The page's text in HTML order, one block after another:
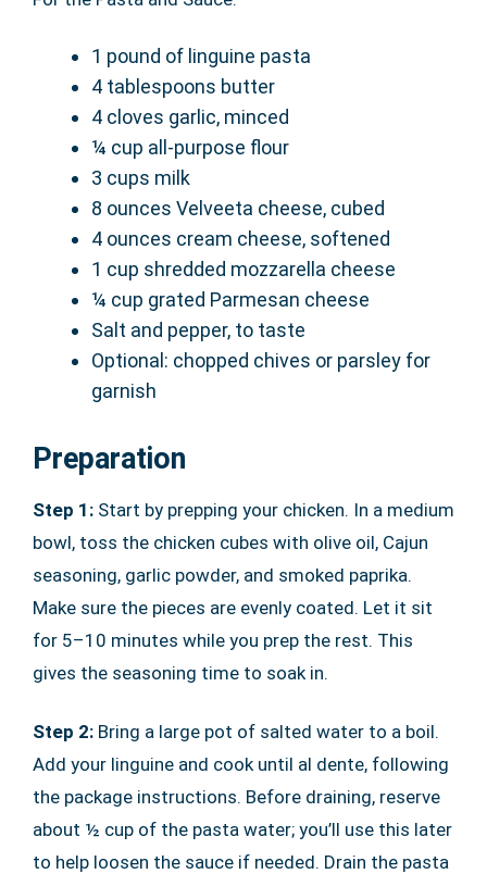
1 pound of linguine pasta
4 tablespoons butter
4 cloves garlic, minced
¼ cup all-purpose flour
3 cups milk
8 ounces Velveeta cheese, cubed
4 ounces cream cheese, softened
1 cup shredded mozzarella cheese
¼ cup grated Parmesan cheese
Salt and pepper, to taste
Optional: chopped chives or parsley for
garnish
Preparation
Step 1: Start by prepping your chicken. In a medium
bowl, toss the chicken cubes with olive oil, Cajun
seasoning, garlic powder, and smoked paprika.
Make sure the pieces are evenly coated. Let it sit
for 5–10 minutes while you prep the rest. This
gives the seasoning time to soak in.
Step 2: Bring a large pot of salted water to a boil.
Add your linguine and cook until al dente, following
the package instructions. Before draining, reserve
about ½ cup of the pasta water; you’ll use this later
to help loosen the sauce if needed. Drain the pasta